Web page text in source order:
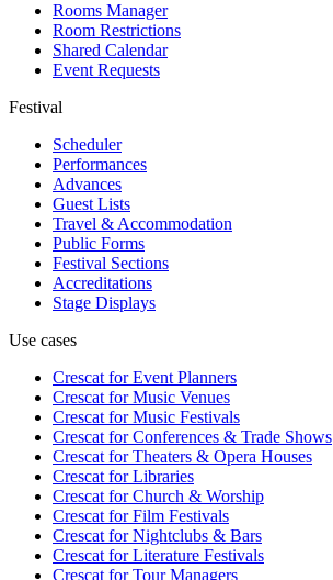
Rooms Manager
Room Restrictions
Shared Calendar
Event Requests
Festival
Scheduler
Performances
Advances
Guest Lists
Travel & Accommodation
Public Forms
Festival Sections
Accreditations
Stage Displays
Use cases
Crescat forEvent Planners
Crescat forMusic Venues
Crescat forMusic Festivals
Crescat forConferences & Trade Shows
Crescat forTheaters & Opera Houses
Crescat forLibraries
Crescat forChurch & Worship
Crescat forFilm Festivals
Crescat forNightclubs & Bars
Crescat forLiterature Festivals
Crescat forTour Managers